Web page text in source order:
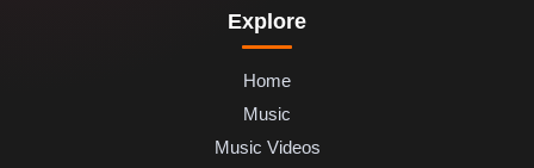
Explore
Home
Music
Music Videos